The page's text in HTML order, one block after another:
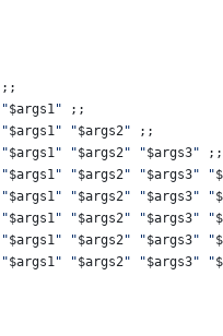
;;
"$args1" ;;
"$args1" "$args2" ;;
"$args1" "$args2" "$args3" ;;
"$args1" "$args2" "$args3" "
"$args1" "$args2" "$args3" "
"$args1" "$args2" "$args3" "
"$args1" "$args2" "$args3" "
"$args1" "$args2" "$args3" "